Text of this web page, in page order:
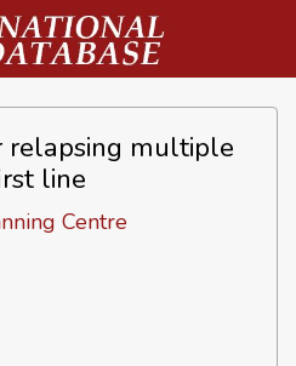
relapsing multiple
line
Centre